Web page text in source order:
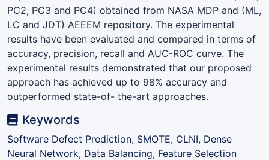
PC2, PC3 and PC4) obtained from NASA MDP and (ML,
LC and JDT) AEEEM repository. The experimental
results have been evaluated and compared in terms of
accuracy, precision, recall and AUC-ROC curve. The
experimental results demonstrated that our proposed
approach has achieved up to 98% accuracy and
outperformed state-of- the-art approaches.
Keywords
Software Defect Prediction, SMOTE, CLNI, Dense
Neural Network, Data Balancing, Feature Selection